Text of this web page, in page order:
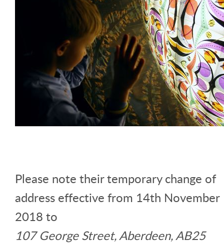
Please note their temporary change of
address effective from 14th November
2018 to
107 George Street, Aberdeen, AB25